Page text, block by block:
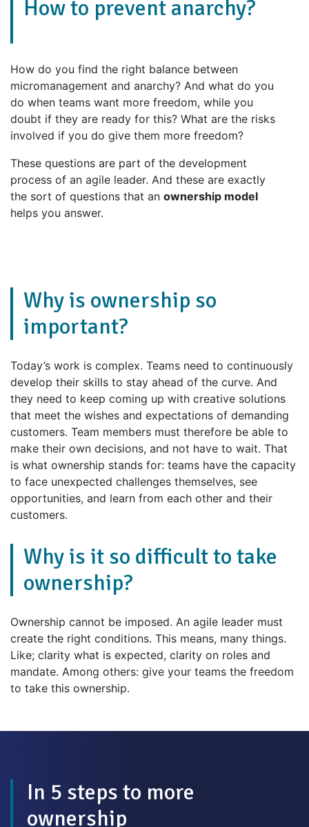
How to prevent anarchy?
How do you find the right balance between
micromanagement and anarchy? And what do you
do when teams want more freedom, while you
doubt if they are ready for this? What are the risks
involved if you do give them more freedom?
These questions are part of the development
process of an agile leader. And these are exactly
the sort of questions that an ownership model
helps you answer.
Why is ownership so
important?
Today’s work is complex. Teams need to continuously
develop their skills to stay ahead of the curve. And
they need to keep coming up with creative solutions
that meet the wishes and expectations of demanding
customers. Team members must therefore be able to
make their own decisions, and not have to wait. That
is what ownership stands for: teams have the capacity
to face unexpected challenges themselves, see
opportunities, and learn from each other and their
customers.
Why is it so difficult to take
ownership?
Ownership cannot be imposed. An agile leader must
create the right conditions. This means, many things.
Like; clarity what is expected, clarity on roles and
mandate. Among others: give your teams the freedom
to take this ownership.
In 5 steps to more
ownership